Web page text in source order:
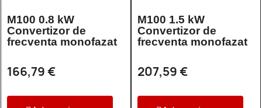
M100 0.8 kW
Convertizor de
frecventa monofazat
166,79 €
M100 1.5 kW
Convertizor de
frecventa monofazat
207,59 €